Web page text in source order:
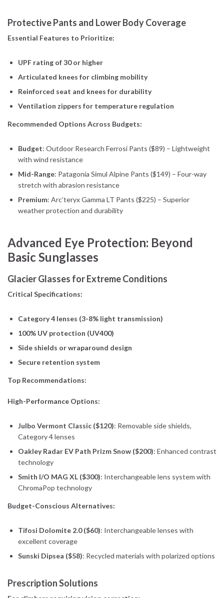
Protective Pants and Lower Body Coverage
Essential Features to Prioritize:
UPF rating of 30 or higher
Articulated knees for climbing mobility
Reinforced seat and knees for durability
Ventilation zippers for temperature regulation
Recommended Options Across Budgets:
Budget: Outdoor Research Ferrosi Pants ($89) – Lightweight
with wind resistance
Mid-Range: Patagonia Simul Alpine Pants ($149) – Four-way
stretch with abrasion resistance
Premium: Arc’teryx Gamma LT Pants ($225) – Superior
weather protection and durability
Advanced Eye Protection: Beyond
Basic Sunglasses
Glacier Glasses for Extreme Conditions
Critical Specifications:
Category 4 lenses (3-8% light transmission)
100% UV protection (UV400)
Side shields or wraparound design
Secure retention system
Top Recommendations:
High-Performance Options:
Julbo Vermont Classic ($120): Removable side shields,
Category 4 lenses
Oakley Radar EV Path Prizm Snow ($200): Enhanced contrast
technology
Smith I/O MAG XL ($300): Interchangeable lens system with
ChromaPop technology
Budget-Conscious Alternatives:
Tifosi Dolomite 2.0 ($60): Interchangeable lenses with
excellent coverage
Sunski Dipsea ($58): Recycled materials with polarized options
Prescription Solutions